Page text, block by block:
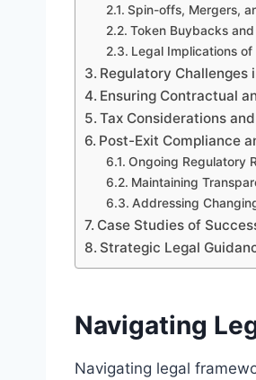
Spin-offs, Mergers,
Token Buybacks
Legal Implications of
Regulatory Challenges
Ensuring Contractual
Tax Considerations
Post-Exit Compliance
Ongoing Regulatory
Maintaining
Addressing
Case Studies of
Strategic Legal
Navigating
Navigating legal